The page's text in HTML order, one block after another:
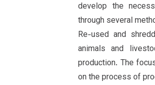
develop the
through several
Re-used and
animals and
production. The
on the process of